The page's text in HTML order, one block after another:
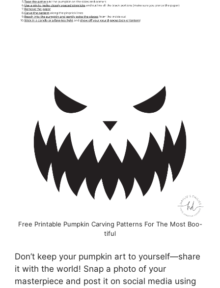
Free Printable Pumpkin Carving Patterns For The Most Boo-
tiful
Don’t keep your pumpkin art to yourself—share
it with the world! Snap a photo of your
masterpiece and post it on social media using